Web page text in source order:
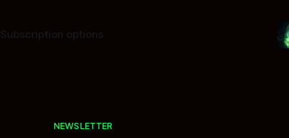
Subscription options
NEWSLETTER